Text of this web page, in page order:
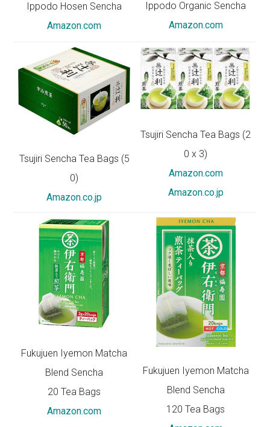
Ippodo Hosen Sencha
Amazon.com
Ippodo Organic Sencha
Amazon.com
Tsujiri Sencha Tea Bags (5
0)
Amazon.co.jp
Tsujiri Sencha Tea Bags (2
0 x 3)
Amazon.com
Amazon.co.jp
Fukujuen Iyemon Matcha
Blend Sencha
20 Tea Bags
Amazon.com
Fukujuen Iyemon Matcha
Blend Sencha
120 Tea Bags